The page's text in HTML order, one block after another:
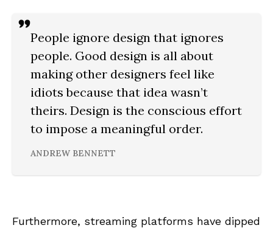
People ignore design that ignores
people. Good design is all about
making other designers feel like
idiots because that idea wasn’t
theirs. Design is the conscious effort
to impose a meaningful order.
ANDREW BENNETT
Furthermore, streaming platforms have dipped